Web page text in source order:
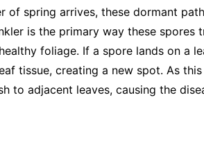
of spring arrives, these dormant
is the primary way these spores
foliage. If a spore lands on a
tissue, creating a new spot. As
to adjacent leaves, causing the